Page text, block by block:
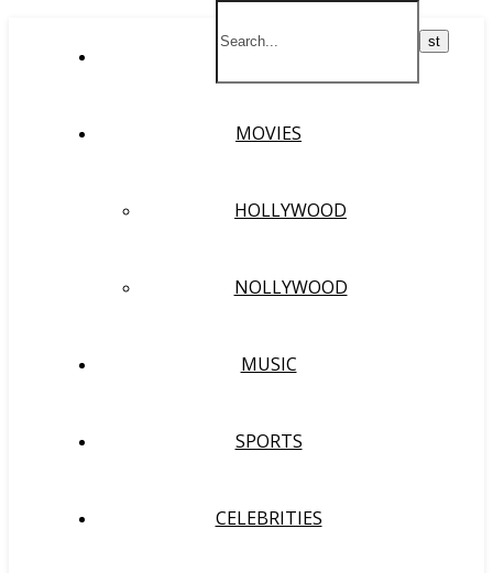
MOVIES
HOLLYWOOD
NOLLYWOOD
MUSIC
SPORTS
CELEBRITIES